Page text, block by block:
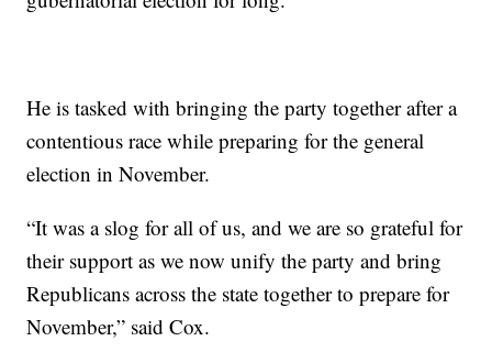
He is tasked with bringing the party together after a
contentious race while preparing for the general
election in November.
“It was a slog for all of us, and we are so grateful for
their support as we now unify the party and bring
Republicans across the state together to prepare for
November,” said Cox.